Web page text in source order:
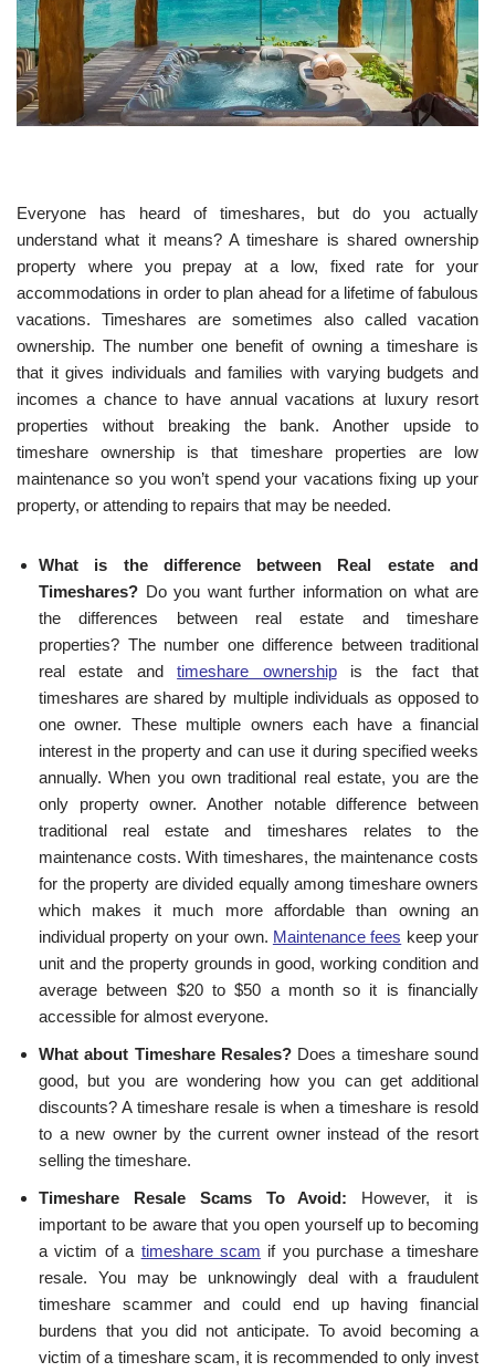
Everyone has heard of timeshares, but do you actually
understand what it means? A timeshare is shared ownership
property where you prepay at a low, fixed rate for your
accommodations in order to plan ahead for a lifetime of fabulous
vacations. Timeshares are sometimes also called vacation
ownership. The number one benefit of owning a timeshare is
that it gives individuals and families with varying budgets and
incomes a chance to have annual vacations at luxury resort
properties without breaking the bank. Another upside to
timeshare ownership is that timeshare properties are low
maintenance so you won’t spend your vacations fixing up your
property, or attending to repairs that may be needed.
What is the difference between Real estate and
Timeshares? Do you want further information on what are
the differences between real estate and timeshare
properties? The number one difference between traditional
real estate andtimeshare ownershipis the fact that
timeshares are shared by multiple individuals as opposed to
one owner. These multiple owners each have a financial
interest in the property and can use it during specified weeks
annually. When you own traditional real estate, you are the
only property owner. Another notable difference between
traditional real estate and timeshares relates to the
maintenance costs. With timeshares, the maintenance costs
for the property are divided equally among timeshare owners
which makes it much more affordable than owning an
individual property on your own. Maintenance fees keep your
unit and the property grounds in good, working condition and
average between $20 to $50 a month so it is financially
accessible for almost everyone.
What about Timeshare Resales? Does a timeshare sound
good, but you are wondering how you can get additional
discounts? A timeshare resale is when a timeshare is resold
to a new owner by the current owner instead of the resort
selling the timeshare.
Timeshare Resale Scams To Avoid: However, it is
important to be aware that you open yourself up to becoming
a victim of a timeshare scam if you purchase a timeshare
resale. You may be unknowingly deal with a fraudulent
timeshare scammer and could end up having financial
burdens that you did not anticipate. To avoid becoming a
victim of a timeshare scam, it is recommended to only invest